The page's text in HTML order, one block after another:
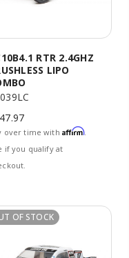
RTR 2.4GHZ
LIPO
over time with Affirm.
if you qualify at
OF STOCK